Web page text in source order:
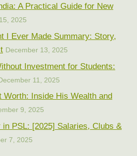
A Practical Guide for New
2025
I Ever Made Summary: Story,
December 13, 2025
Investment for Students:
11, 2025
Worth: Inside His Wealth and
9, 2025
PSL: [2025] Salaries, Clubs &
7, 2025